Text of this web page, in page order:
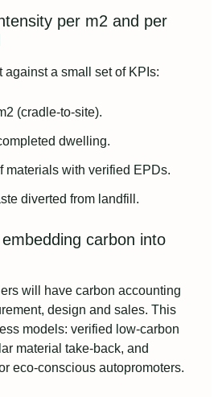
per m2 and per
against a small set of KPIs:
(cradle-to-site).
dwelling.
materials with verified EPDs.
diverted from landfill.
carbon into
will have carbon accounting
design and sales. This
models: verified low-carbon
material take-back, and
eco-conscious autopromoters.